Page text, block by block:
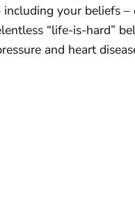
including your beliefs
“life-is-hard”
and heart